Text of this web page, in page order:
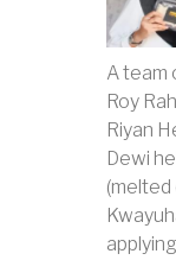
A team
Roy
Riyan
Dewi